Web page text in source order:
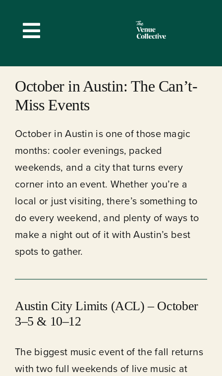
contentToggle
Navigation
October in Austin: The Can’t-
Miss Events
October in Austin is one of those magic
months: cooler evenings, packed
weekends, and a city that turns every
corner into an event. Whether you’re a
local or just visiting, there’s something to
do every weekend, and plenty of ways to
make a night out of it with Austin’s best
spots to gather.
Austin City Limits (ACL) – October
3–5 & 10–12
The biggest music event of the fall returns
with two full weekends of live music at